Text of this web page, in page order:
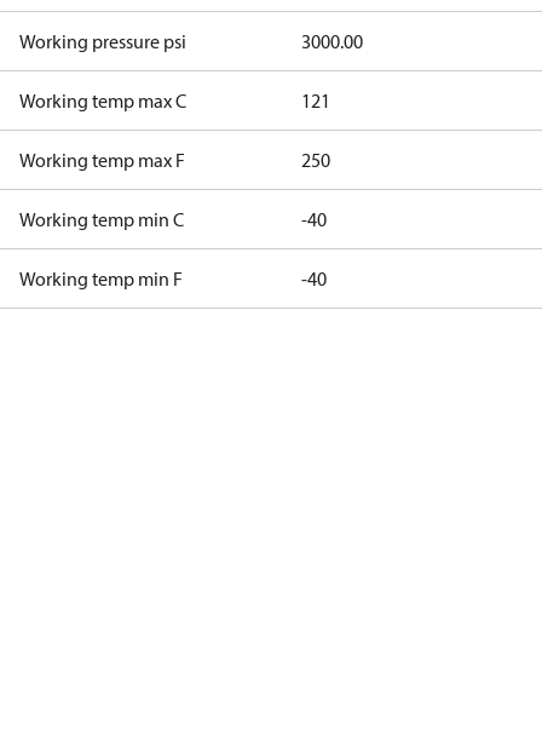
Working pressure psi 3000.00
Working temp max C 121
Working temp max F 250
Working temp min C -40
Working temp min F -40